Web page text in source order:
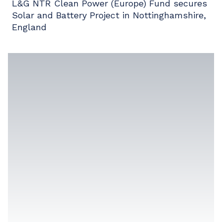
L&G NTR Clean Power (Europe) Fund secures
Solar and Battery Project in Nottinghamshire,
England